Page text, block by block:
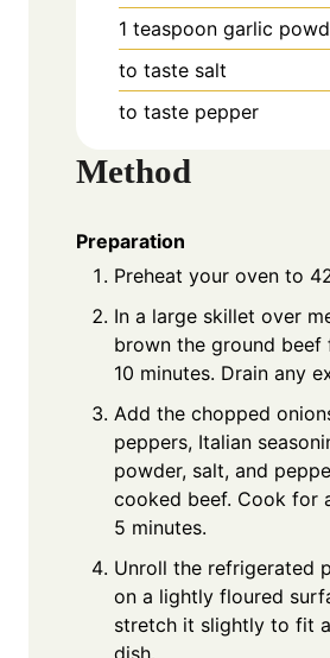
1 teaspoon garlic
to taste salt
to taste pepper
Method
Preparation
Preheat your oven to
In a large skillet over
brown the ground
10 minutes. Drain any
Add the chopped
peppers, Italian
powder, salt, and
cooked beef. Cook for
5 minutes.
Unroll the refrigerated
on a lightly floured
stretch it slightly to fit
dish.